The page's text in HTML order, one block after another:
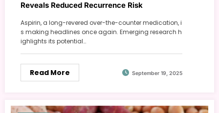
Reveals Reduced Recurrence Risk
Aspirin, a long-revered over-the-counter medication, i
s making headlines once again. Emerging research h
ighlights its potential…
Read More September 19, 2025